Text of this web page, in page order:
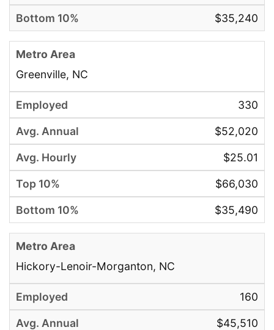
$35,240
Greenville, NC
330
$52,020
$25.01
$66,030
$35,490
Hickory-Lenoir-Morganton, NC
160
$45,510